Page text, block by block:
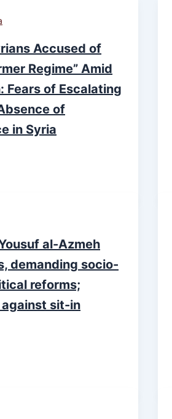
Accused of
Regime” Amid
Fears of Escalating
of
in Syria
al-Azmeh
demanding socio-
reforms;
sit-in